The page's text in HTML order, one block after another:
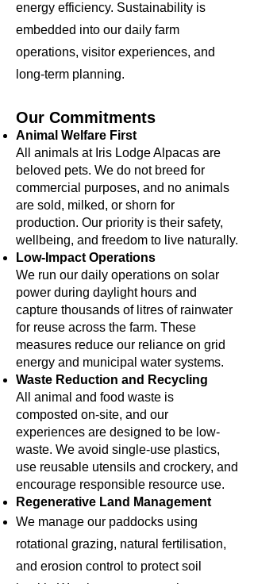
energy efficiency. Sustainability is
embedded into our daily farm
operations, visitor experiences, and
long-term planning.
Our Commitments
Animal Welfare First
All animals at Iris Lodge Alpacas are
beloved pets. We do not breed for
commercial purposes, and no animals
are sold, milked, or shorn for
production. Our priority is their safety,
wellbeing, and freedom to live naturally.
Low-Impact Operations
We run our daily operations on solar
power during daylight hours and
capture thousands of litres of rainwater
for reuse across the farm. These
measures reduce our reliance on grid
energy and municipal water systems.
Waste Reduction and Recycling
All animal and food waste is
composted on-site, and our
experiences are designed to be low-
waste. We avoid single-use plastics,
use reusable utensils and crockery, and
encourage responsible resource use.
Regenerative Land Management
We manage our paddocks using
rotational grazing, natural fertilisation,
and erosion control to protect soil